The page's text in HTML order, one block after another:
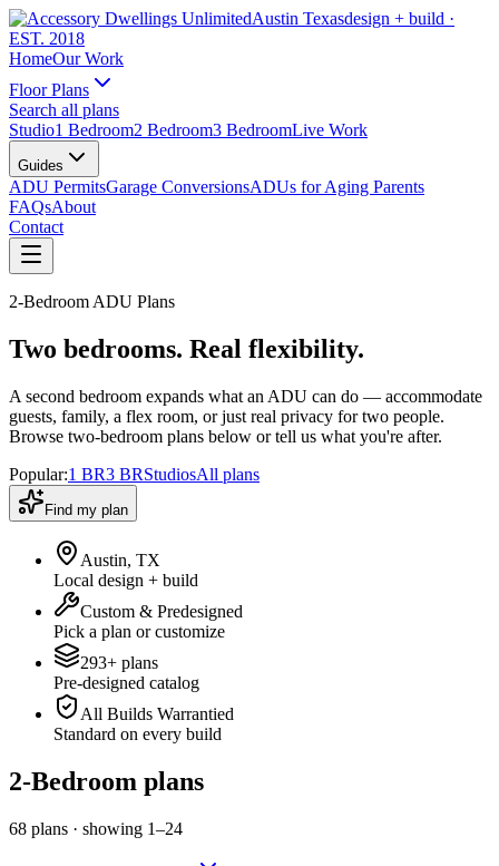
Austin Texasdesign + build ·
EST. 2018
HomeOur Work
Floor Plans
Search all plans
Studio1 Bedroom2 Bedroom3 BedroomLive Work
Guides
ADU PermitsGarage ConversionsADUs for Aging Parents
FAQsAbout
Contact
2-Bedroom ADU Plans
Two bedrooms. Real flexibility.
A second bedroom expands what an ADU can do — accommodate
guests, family, a flex room, or just real privacy for two people.
Browse two-bedroom plans below or tell us what you're after.
Popular:1 BR3 BRStudiosAll plans
Find my plan
Austin, TX
Local design + build
Custom & Predesigned
Pick a plan or customize
293+ plans
Pre-designed catalog
All Builds Warrantied
Standard on every build
2-Bedroom plans
68 plans · showing 1–24